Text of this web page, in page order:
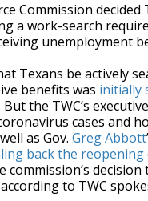
Commission decided
a work-search
unemployment
Texans be actively
benefits was initially
But the TWC’s
cases and
as Gov. Greg Abbott
back the reopening
to TWC